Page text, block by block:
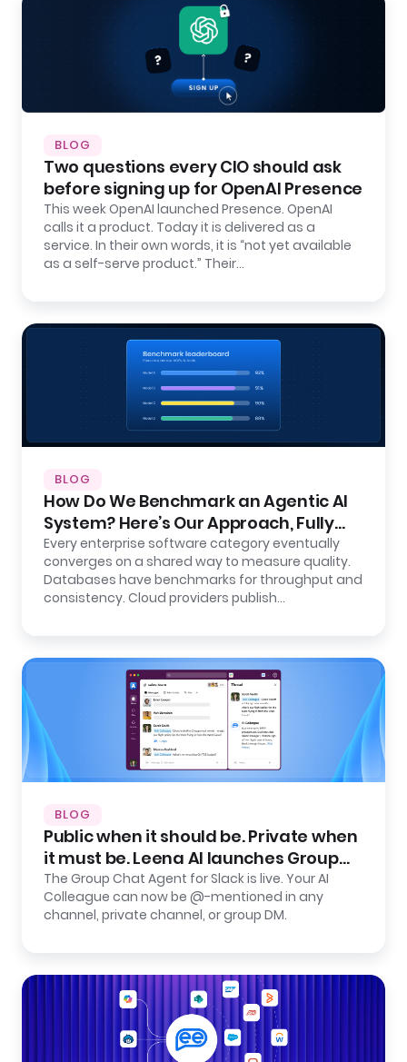
BLOG
Two questions every CIO should ask
before signing up for OpenAI Presence
This week OpenAI launched Presence. OpenAI
calls it a product. Today it is delivered as a
service. In their own words, it is “not yet available
as a self-serve product.” Their…
BLOG
How Do We Benchmark an Agentic AI
System? Here’s Our Approach, Fully
Open.
Every enterprise software category eventually
converges on a shared way to measure quality.
Databases have benchmarks for throughput and
consistency. Cloud providers publish…
BLOG
Public when it should be. Private when
it must be. Leena AI launches Group
Chat Agent for Slack.
The Group Chat Agent for Slack is live. Your AI
Colleague can now be @-mentioned in any
channel, private channel, or group DM.